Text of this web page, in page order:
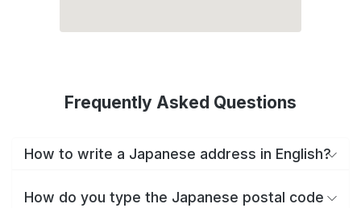
Frequently Asked Questions
How to write a Japanese address in English?
How do you type the Japanese postal code